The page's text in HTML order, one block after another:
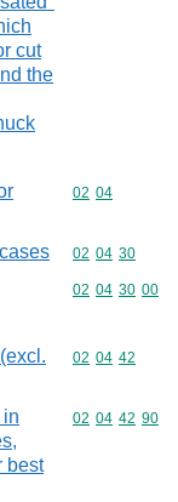
cut
the
Commodity
02 04
Commodity
02 04 30
Commodity
02 04 30 00
Commodity
02 04 42
in
best
Commodity
02 04 42 90